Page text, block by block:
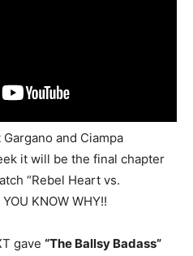
and Ciampa
it will be the final chapter
“Rebel Heart vs.
KNOW WHY!!
gave “The Ballsy Badass”